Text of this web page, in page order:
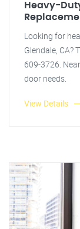
Heavy-
Looking for
Glendale, CA?
609-3726.
door needs.
View Details